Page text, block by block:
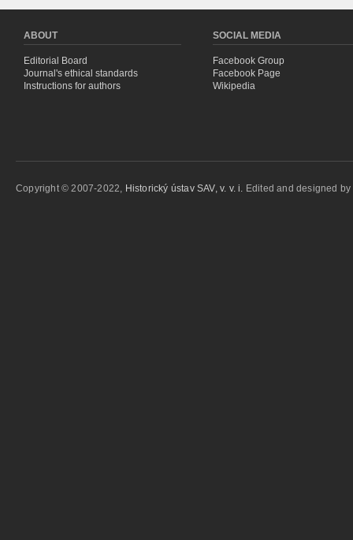
ABOUT
Editorial Board
Journal's ethical standards
Instructions for authors
SOCIAL MEDIA
Facebook Group
Facebook Page
Wikipedia
Copyright © 2007-2022, Historický ústav SAV, v. v. i. Edited and designed by